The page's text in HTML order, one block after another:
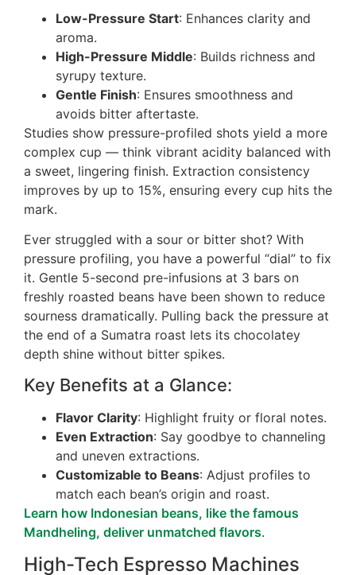
Low-Pressure Start: Enhances clarity and
aroma.
High-Pressure Middle: Builds richness and
syrupy texture.
Gentle Finish: Ensures smoothness and
avoids bitter aftertaste.
Studies show pressure-profiled shots yield a more
complex cup — think vibrant acidity balanced with
a sweet, lingering finish. Extraction consistency
improves by up to 15%, ensuring every cup hits the
mark.
Ever struggled with a sour or bitter shot? With
pressure profiling, you have a powerful “dial” to fix
it. Gentle 5-second pre-infusions at 3 bars on
freshly roasted beans have been shown to reduce
sourness dramatically. Pulling back the pressure at
the end of a Sumatra roast lets its chocolatey
depth shine without bitter spikes.
Key Benefits at a Glance:
Flavor Clarity: Highlight fruity or floral notes.
Even Extraction: Say goodbye to channeling
and uneven extractions.
Customizable to Beans: Adjust profiles to
match each bean’s origin and roast.
Learn how Indonesian beans, like the famous
Mandheling, deliver unmatched flavors.
High-Tech Espresso Machines